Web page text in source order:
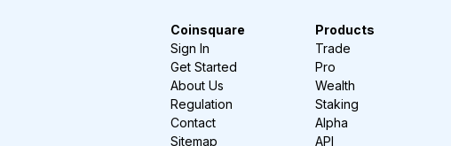
Coinsquare
Sign In
Get Started
About Us
Regulation
Contact
Sitemap
Products
Trade
Pro
Wealth
Staking
Alpha
API